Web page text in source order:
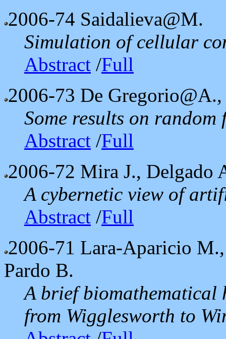
2006-74 Saidalieva@M.
Simulation of cellular
Abstract /Full
2006-73 De
Some results on random
Abstract /Full
2006-72 Mira J., Delgado
A cybernetic view of
Abstract /Full
2006-71 Lara-Aparicio
Pardo B.
A brief
from Wigglesworth to